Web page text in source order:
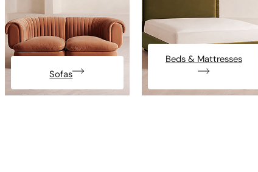
Sofas
Beds & Mattresses